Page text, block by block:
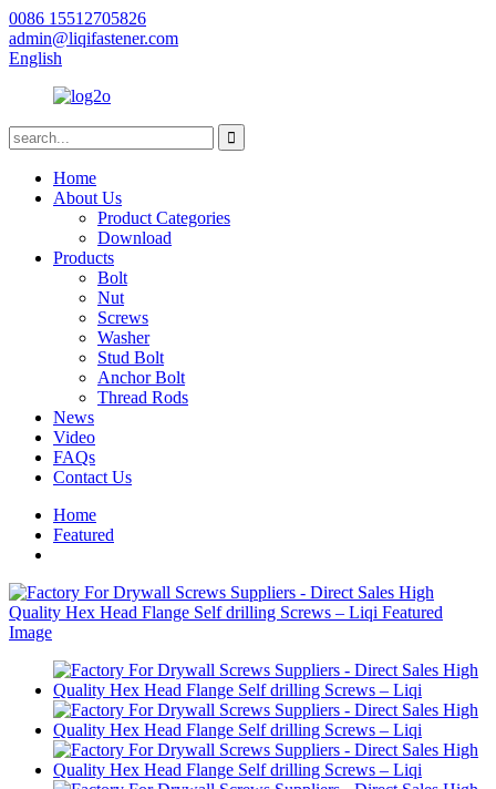
0086 15512705826
admin@liqifastener.com
English
Home
About Us
Product Categories
Download
Products
Bolt
Nut
Screws
Washer
Stud Bolt
Anchor Bolt
Thread Rods
News
Video
FAQs
Contact Us
Home
Featured